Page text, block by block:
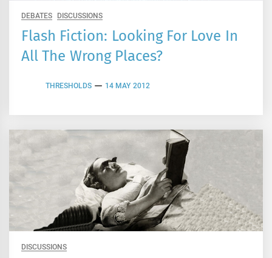
DEBATES DISCUSSIONS
Flash Fiction: Looking For Love In
All The Wrong Places?
THRESHOLDS 14 MAY 2012
DISCUSSIONS